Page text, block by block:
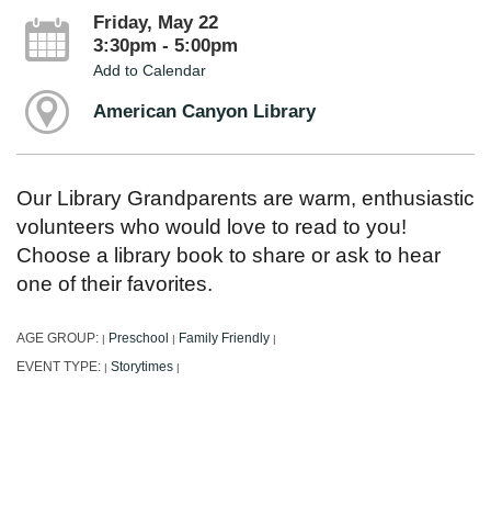
Friday, May 22
3:30pm - 5:00pm
Add to Calendar
American Canyon Library
Our Library Grandparents are warm, enthusiastic
volunteers who would love to read to you!
Choose a library book to share or ask to hear
one of their favorites.
AGE GROUP: Preschool Family Friendly
EVENT TYPE: Storytimes